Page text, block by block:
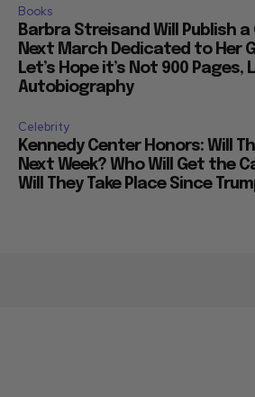
Books
Barbra Streisand Will Publish a
Next March Dedicated to Her
Let’s Hope it’s Not 900 Pages,
Autobiography
Celebrity
Kennedy Center Honors: Will
Next Week? Who Will Get the
Will They Take Place Since